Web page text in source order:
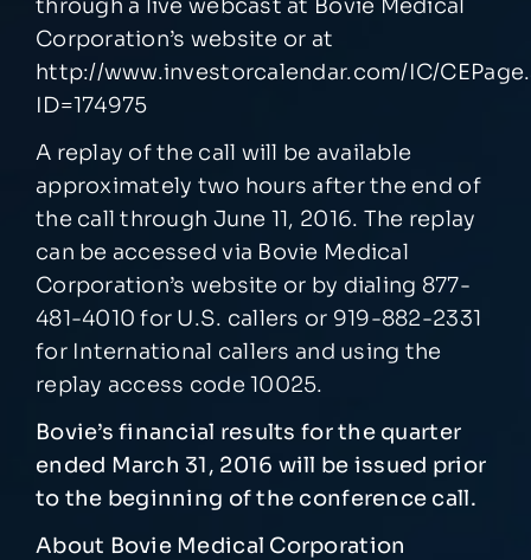
through a live webcast at Bovie Medical
Corporation’s website or at
http://www.investorcalendar.com/IC/
ID=174975
A replay of the call will be available
approximately two hours after the end of
the call through June 11, 2016. The replay
can be accessed via Bovie Medical
Corporation’s website or by dialing 877-
481-4010 for U.S. callers or 919-882-2331
for International callers and using the
replay access code 10025.
Bovie’s financial results for the quarter
ended March 31, 2016 will be issued prior
to the beginning of the conference call.
About Bovie Medical Corporation